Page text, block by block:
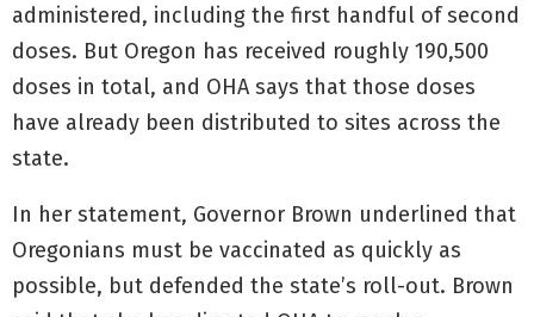
administered, including the first handful of second
doses. But Oregon has received roughly 190,500
doses in total, and OHA says that those doses
have already been distributed to sites across the
state.
In her statement, Governor Brown underlined that
Oregonians must be vaccinated as quickly as
possible, but defended the state’s roll-out. Brown